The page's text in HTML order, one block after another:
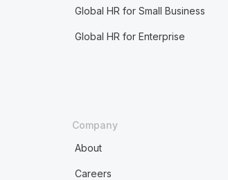
Global HR for Small Business
Global HR for Enterprise
Company
About
Careers